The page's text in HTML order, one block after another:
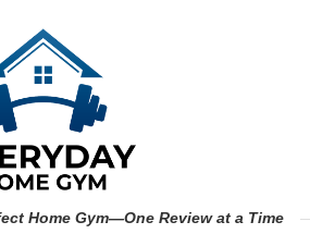
Home Gym—One Review at a Time